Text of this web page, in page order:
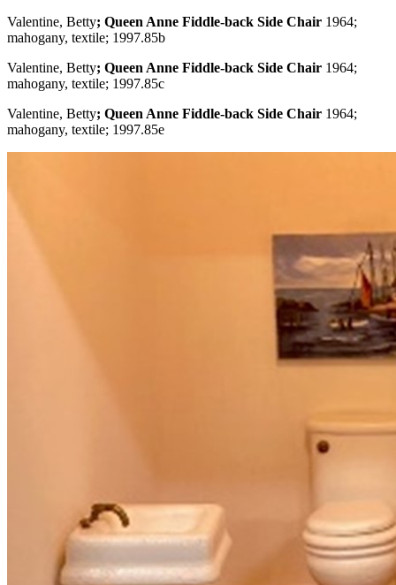
Valentine, Betty; Queen Anne Fiddle-back Side Chair 1964;
mahogany, textile; 1997.85b
Valentine, Betty; Queen Anne Fiddle-back Side Chair 1964;
mahogany, textile; 1997.85c
Valentine, Betty; Queen Anne Fiddle-back Side Chair 1964;
mahogany, textile; 1997.85e